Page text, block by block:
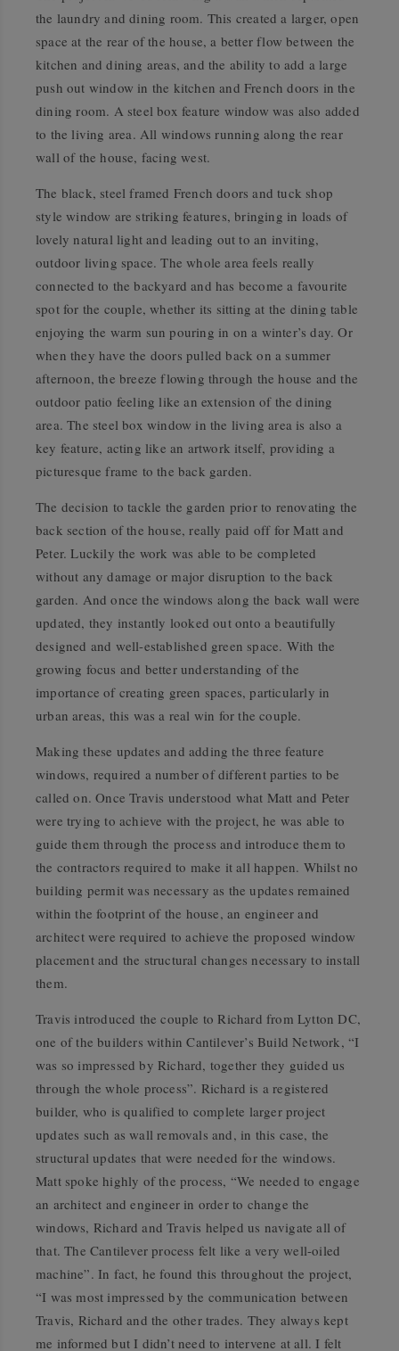
the laundry and dining room. This created a larger, open
space at the rear of the house, a better flow between the
kitchen and dining areas, and the ability to add a large
push out window in the kitchen and French doors in the
dining room. A steel box feature window was also added
to the living area. All windows running along the rear
wall of the house, facing west.
The black, steel framed French doors and tuck shop
style window are striking features, bringing in loads of
lovely natural light and leading out to an inviting,
outdoor living space. The whole area feels really
connected to the backyard and has become a favourite
spot for the couple, whether its sitting at the dining table
enjoying the warm sun pouring in on a winter’s day. Or
when they have the doors pulled back on a summer
afternoon, the breeze flowing through the house and the
outdoor patio feeling like an extension of the dining
area. The steel box window in the living area is also a
key feature, acting like an artwork itself, providing a
picturesque frame to the back garden.
The decision to tackle the garden prior to renovating the
back section of the house, really paid off for Matt and
Peter. Luckily the work was able to be completed
without any damage or major disruption to the back
garden. And once the windows along the back wall were
updated, they instantly looked out onto a beautifully
designed and well-established green space. With the
growing focus and better understanding of the
importance of creating green spaces, particularly in
urban areas, this was a real win for the couple.
Making these updates and adding the three feature
windows, required a number of different parties to be
called on. Once Travis understood what Matt and Peter
were trying to achieve with the project, he was able to
guide them through the process and introduce them to
the contractors required to make it all happen. Whilst no
building permit was necessary as the updates remained
within the footprint of the house, an engineer and
architect were required to achieve the proposed window
placement and the structural changes necessary to install
them.
Travis introduced the couple to Richard from Lytton DC,
one of the builders within Cantilever’s Build Network, “I
was so impressed by Richard, together they guided us
through the whole process”. Richard is a registered
builder, who is qualified to complete larger project
updates such as wall removals and, in this case, the
structural updates that were needed for the windows.
Matt spoke highly of the process, “We needed to engage
an architect and engineer in order to change the
windows, Richard and Travis helped us navigate all of
that. The Cantilever process felt like a very well-oiled
machine”. In fact, he found this throughout the project,
“I was most impressed by the communication between
Travis, Richard and the other trades. They always kept
me informed but I didn’t need to intervene at all. I felt